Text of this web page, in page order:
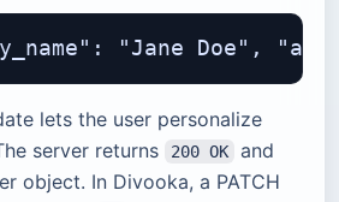
lets the user personalize
server returns
200 OK
and
object. In Divooka, a PATCH